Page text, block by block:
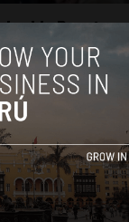
land in Peru
January 17, 2018